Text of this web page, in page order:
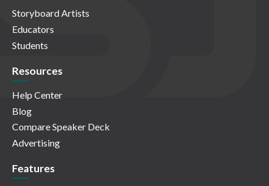
Storyboard Artists
Educators
Students
Resources
Help Center
Blog
Compare Speaker Deck
Advertising
Features